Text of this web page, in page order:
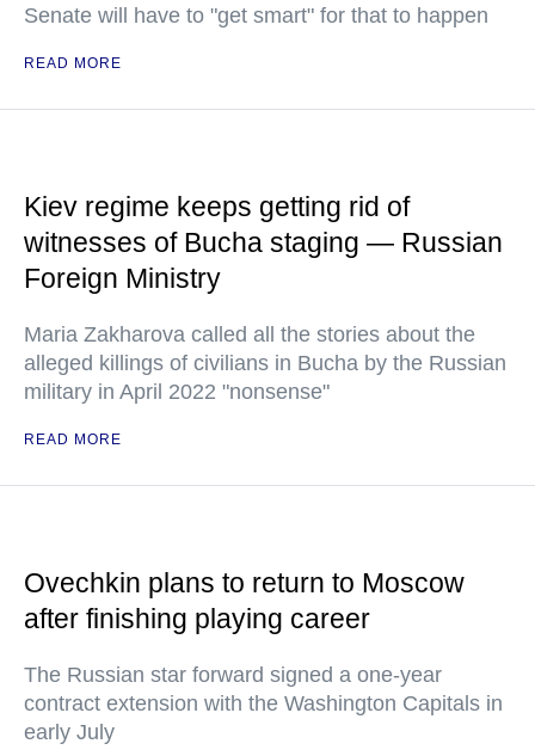
Senate will have to "get smart" for that to happen
READ MORE
Kiev regime keeps getting rid of
witnesses of Bucha staging — Russian
Foreign Ministry
Maria Zakharova called all the stories about the
alleged killings of civilians in Bucha by the Russian
military in April 2022 "nonsense"
READ MORE
Ovechkin plans to return to Moscow
after finishing playing career
The Russian star forward signed a one-year
contract extension with the Washington Capitals in
early July